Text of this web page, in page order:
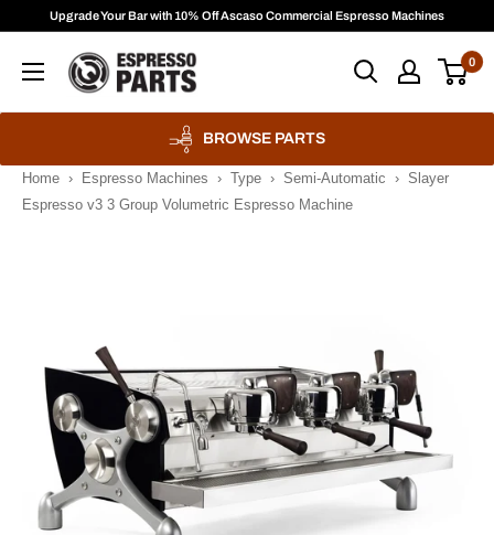
content
Upgrade Your Bar with 10% Off Ascaso Commercial Espresso Machines
Espresso
Parts
0
BROWSE PARTS
Home › Espresso Machines › Type › Semi-Automatic › Slayer
Espresso v3 3 Group Volumetric Espresso Machine